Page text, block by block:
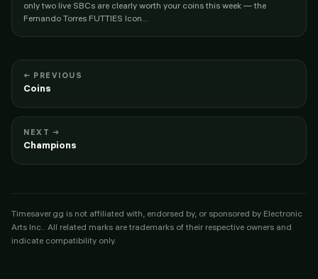
only two live SBCs are clearly worth your coins this week — the
Fernando Torres FUTTIES Icon...
← PREVIOUS
Coins
NEXT →
Champions
Timesaver.gg is not affiliated with, endorsed by, or sponsored by Electronic
Arts Inc.. All related marks are trademarks of their respective owners and
indicate compatibility only.